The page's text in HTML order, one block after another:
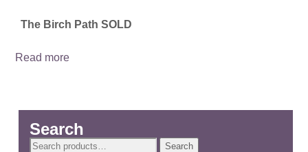
The Birch Path SOLD
Read more
Search
Search
Search